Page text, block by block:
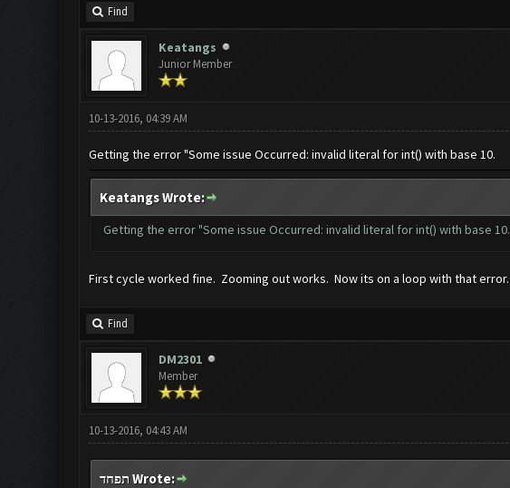
Find
Keatangs
Junior Member
10-13-2016, 04:39 AM
Getting the error "Some issue Occurred: invalid literal for int() with base 10.
Keatangs Wrote:
Getting the error "Some issue Occurred: invalid literal for int() with base 10.
First cycle worked fine. Zooming out works. Now its on a loop with that error.
Find
DM2301
Member
10-13-2016, 04:43 AM
תפחד Wrote: